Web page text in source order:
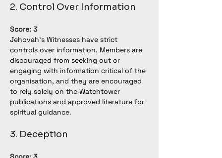
2. Control Over Information
Score: 3
Jehovah’s Witnesses have strict
controls over information. Members are
discouraged from seeking out or
engaging with information critical of the
organisation, and they are encouraged
to rely solely on the Watchtower
publications and approved literature for
spiritual guidance.
3. Deception